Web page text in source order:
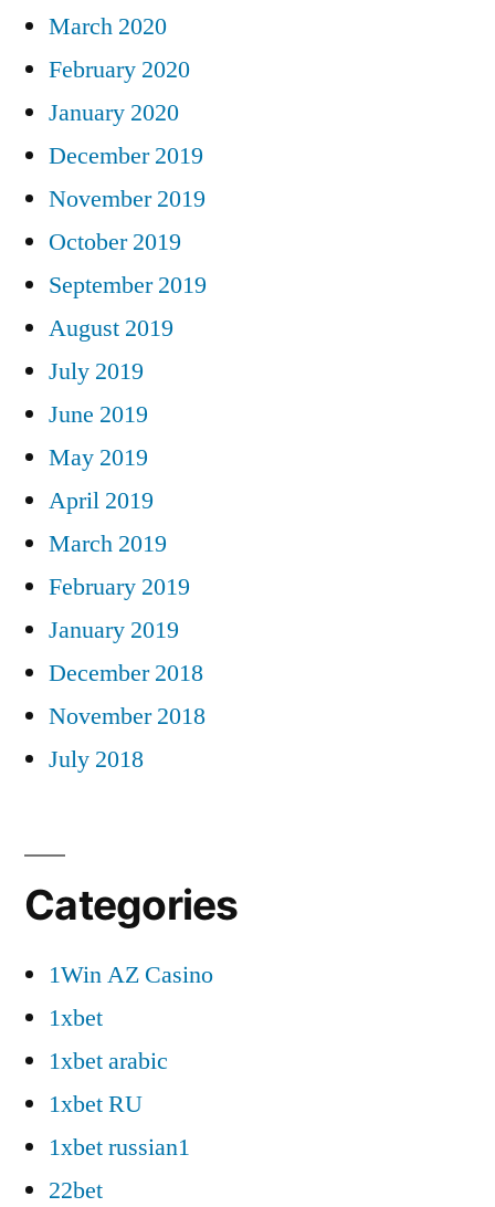
March 2020
February 2020
January 2020
December 2019
November 2019
October 2019
September 2019
August 2019
July 2019
June 2019
May 2019
April 2019
March 2019
February 2019
January 2019
December 2018
November 2018
July 2018
Categories
1Win AZ Casino
1xbet
1xbet arabic
1xbet RU
1xbet russian1
22bet